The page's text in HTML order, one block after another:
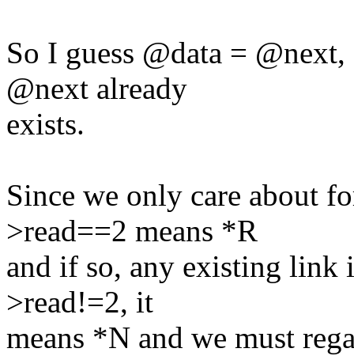
So I guess @data =
@next already
exists.
Since we only care about
>read==2 means *R
and if so, any existing link
>read!=2, it
means *N and we must